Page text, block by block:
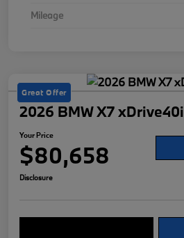
Mileage
Great Offer
2026 BMW X7 xDrive40i
Your Price
$80,658
Disclosure